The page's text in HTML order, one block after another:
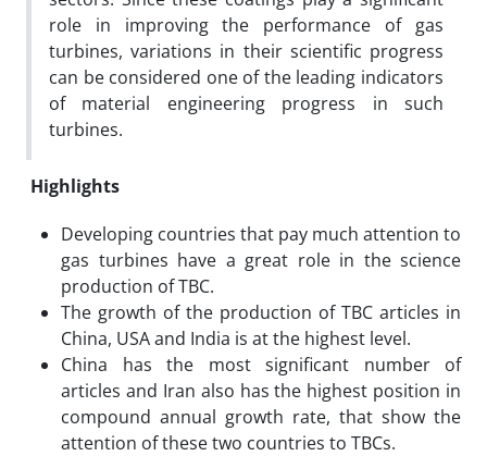
role in improving the performance of gas
turbines, variations in their scientific progress
can be considered one of the leading indicators
of material engineering progress in such
turbines.
Highlights
Developing countries that pay much attention to
gas turbines have a great role in the science
production of TBC.
The growth of the production of TBC articles in
China, USA and India is at the highest level.
China has the most significant number of
articles and Iran also has the highest position in
compound annual growth rate, that show the
attention of these two countries to TBCs.